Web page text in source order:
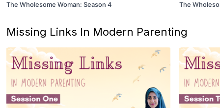
The Wholesome Woman: Season 4 The
Missing Links In Modern Parenting